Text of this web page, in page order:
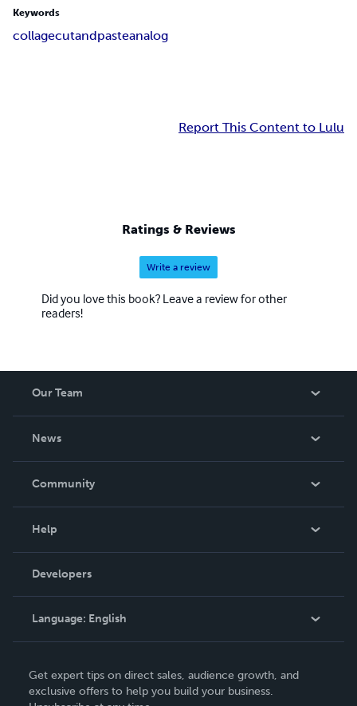
Keywords
collagecutandpasteanalog
Report This Content to Lulu
Ratings & Reviews
Write a review
Did you love this book? Leave a review for other
readers!
Our Team
News
In The News
Community
Podcast
Help
Order Lookup
Knowledge Base
Contact Support
Developers
Language: English
Deutsch
Get expert tips on direct sales, audience growth, and
exclusive offers to help you build your business.